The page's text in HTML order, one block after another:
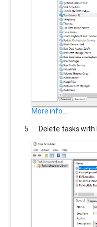
More info...
Delete tasks with